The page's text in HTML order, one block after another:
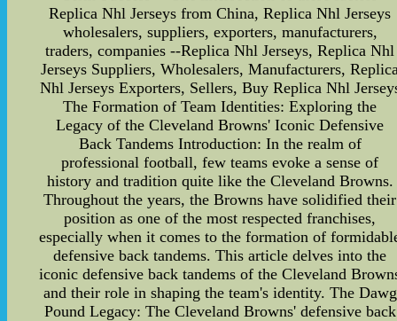
Replica Nhl Jerseys from China, Replica Nhl Jerseys
wholesalers, suppliers, exporters, manufacturers,
traders, companies --Replica Nhl Jerseys, Replica Nhl
Jerseys Suppliers, Wholesalers, Manufacturers,
Nhl Jerseys Exporters, Sellers, Buy Replica Nhl
The Formation of Team Identities: Exploring the
Legacy of the Cleveland Browns' Iconic Defensive
Back Tandems Introduction: In the realm of
professional football, few teams evoke a sense of
history and tradition quite like the Cleveland Browns.
Throughout the years, the Browns have solidified their
position as one of the most respected franchises,
especially when it comes to the formation of
defensive back tandems. This article delves into the
iconic defensive back tandems of the Cleveland
and their role in shaping the team's identity. The Dawg
Pound Legacy: The Cleveland Browns' defensive back